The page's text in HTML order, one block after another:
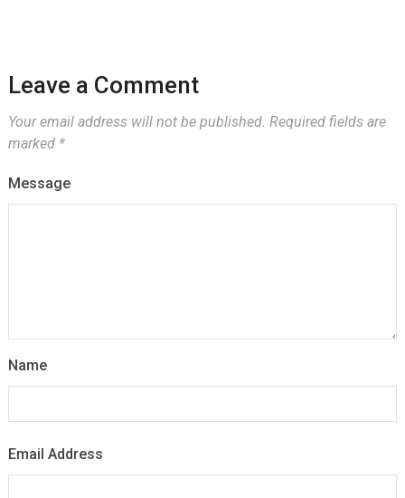
Leave a Comment
Your email address will not be published. Required fields are
marked *
Message
Name
Email Address